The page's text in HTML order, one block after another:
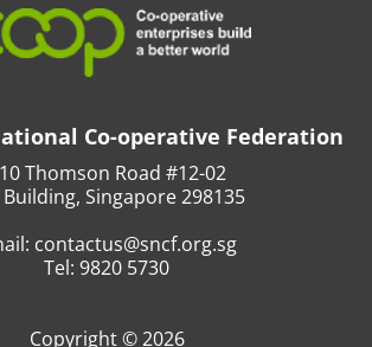
Co-operative Federation
Thomson Road #12-02
Building, Singapore 298135
contactus@sncf.org.sg
Tel: 9820 5730
Copyright © 2026